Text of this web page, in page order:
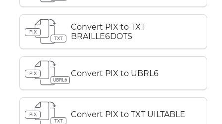
PIX
TXT
Convert PIX to TXT
BRAILLE6DOTS
PIX
UBRL6
Convert PIX to UBRL6
PIX
TXT
Convert PIX to TXT UILTABLE